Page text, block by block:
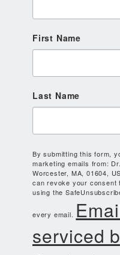
First Name
Last Name
By submitting this form,
marketing emails from:
Worcester, MA, 01604,
can revoke your consent
using the
every email.
serviced